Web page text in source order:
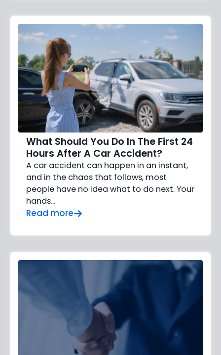
What Should You Do In The First 24
Hours After A Car Accident?
A car accident can happen in an instant,
and in the chaos that follows, most
people have no idea what to do next. Your
hands…
Read more